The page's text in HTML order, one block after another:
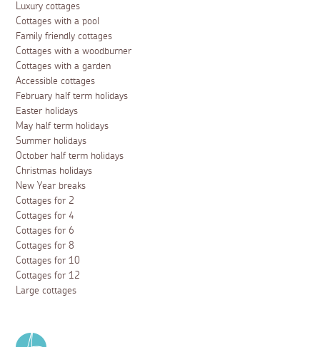
Luxury cottages
Cottages with a pool
Family friendly cottages
Cottages with a woodburner
Cottages with a garden
Accessible cottages
February half term holidays
Easter holidays
May half term holidays
Summer holidays
October half term holidays
Christmas holidays
New Year breaks
Cottages for 2
Cottages for 4
Cottages for 6
Cottages for 8
Cottages for 10
Cottages for 12
Large cottages